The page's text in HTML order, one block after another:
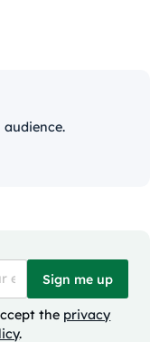
Sign me up
the privacy
.